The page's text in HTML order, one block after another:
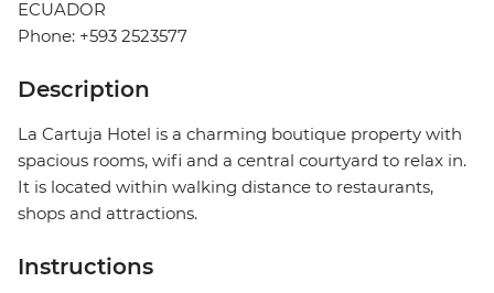
ECUADOR
Phone: +593 2523577
Description
La Cartuja Hotel is a charming boutique property with
spacious rooms, wifi and a central courtyard to relax in.
It is located within walking distance to restaurants,
shops and attractions.
Instructions